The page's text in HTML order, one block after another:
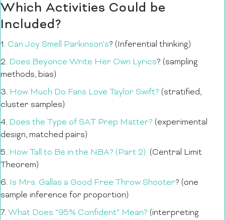
Which Activities Could be
Included?
1. Can Joy Smell Parkinson’s? (Inferential thinking)
2. Does Beyonce Write Her Own Lyrics? (sampling
methods, bias)
3. How Much Do Fans Love Taylor Swift? (stratified,
cluster samples)
4. Does the Type of SAT Prep Matter? (experimental
design, matched pairs)
5. How Tall to Be in the NBA? (Part 2) (Central Limit
Theorem)
6. Is Mrs. Gallas a Good Free Throw Shooter? (one
sample inference for proportion)
7. What Does “95% Confident” Mean? (interpreting